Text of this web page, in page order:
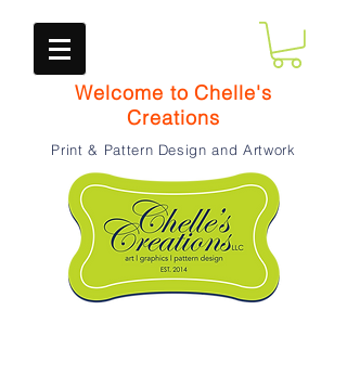
Welcome to Chelle's
Creations
Print & Pattern Design and Artwork